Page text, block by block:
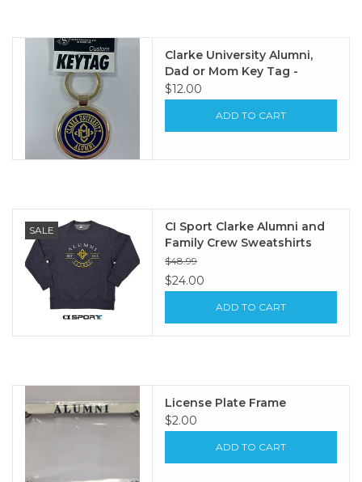
Clarke University Alumni,
Dad or Mom Key Tag -
$12.00
ADD TO CART
SALE
CI Sport Clarke Alumni and
Family Crew Sweatshirts
$48.99
$24.00
ADD TO CART
License Plate Frame
$2.00
ADD TO CART